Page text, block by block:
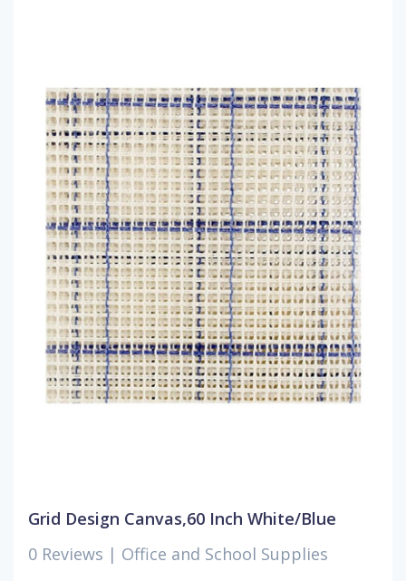
Grid Design Canvas,60 Inch White/Blue
0 Reviews | Office and School Supplies